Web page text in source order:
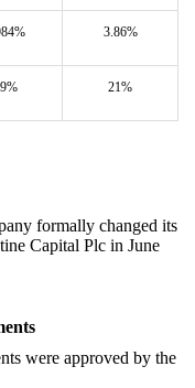
3.86%
21%
formally changed its
Capital Plc in June
were approved by the